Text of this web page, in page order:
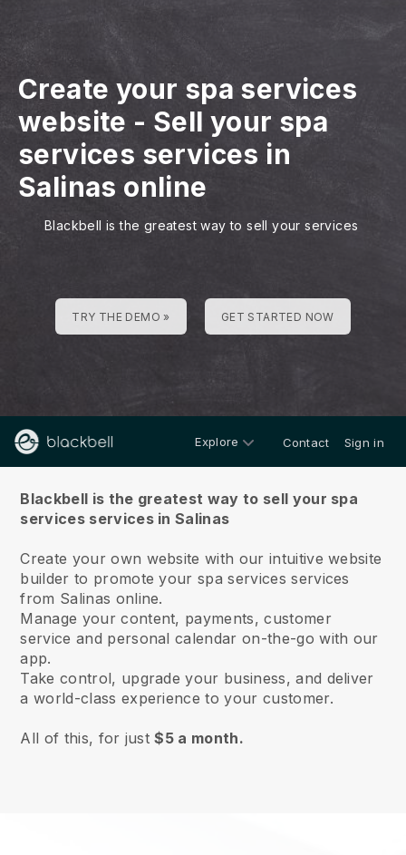
Create your spa services
website - Sell your spa
services services in
Salinas online
Blackbell is the greatest way to sell your services
TRY THE DEMO » GET STARTED NOW
Explore Contact Sign in
Blackbell is the greatest way to sell your spa
services services in Salinas
Create your own website with our intuitive website
builder to promote your spa services services
from Salinas online.
Manage your content, payments, customer
service and personal calendar on-the-go with our
app.
Take control, upgrade your business, and deliver
a world-class experience to your customer.
All of this, for just$5 a month.